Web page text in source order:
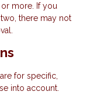
more. If you
there may not
for specific,
into account.